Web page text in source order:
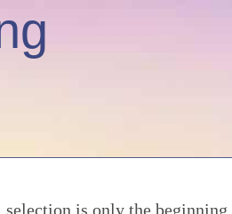
selection is only the